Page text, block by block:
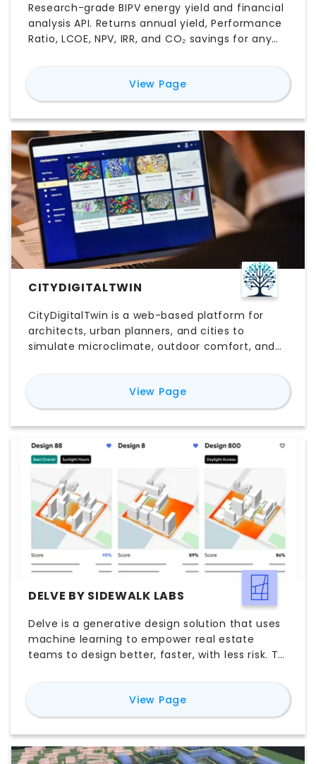
Research-grade BIPV energy yield and financial
analysis API. Returns annual yield, Performance
Ratio, LCOE, NPV, IRR, and CO₂ savings for any
peer-reviewed engineering models.
View Pagefor BIPV Energy Yield
CITYDIGITALTWIN
CityDigitalTwin is a web-based platform for
architects, urban planners, and cities to
simulate microclimate, outdoor comfort, and
climate adaptation and resiliency interventions
— trees, green infrastructure, shading, cool
materials, building design, and renewables — to
inform pre-design decisions.
View Pagefor
DELVE BY SIDEWALK LABS
Delve is a generative design solution that uses
machine learning to empower real estate
teams to design better, faster, with less risk. To
View Pagefor Delve by Sidewalk